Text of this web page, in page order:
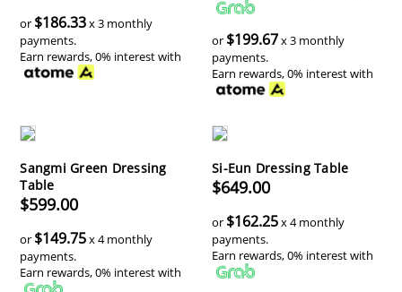
or $186.33x 3 monthly
payments.
Earn rewards, 0% interest with
or $199.67x 3 monthly
payments.
Earn rewards, 0% interest with
Sangmi Green Dressing
Table
$599.00
or $149.75x 4 monthly
payments.
Earn rewards, 0% interest with
Si-Eun Dressing Table
$649.00
or $162.25x 4 monthly
payments.
Earn rewards, 0% interest with